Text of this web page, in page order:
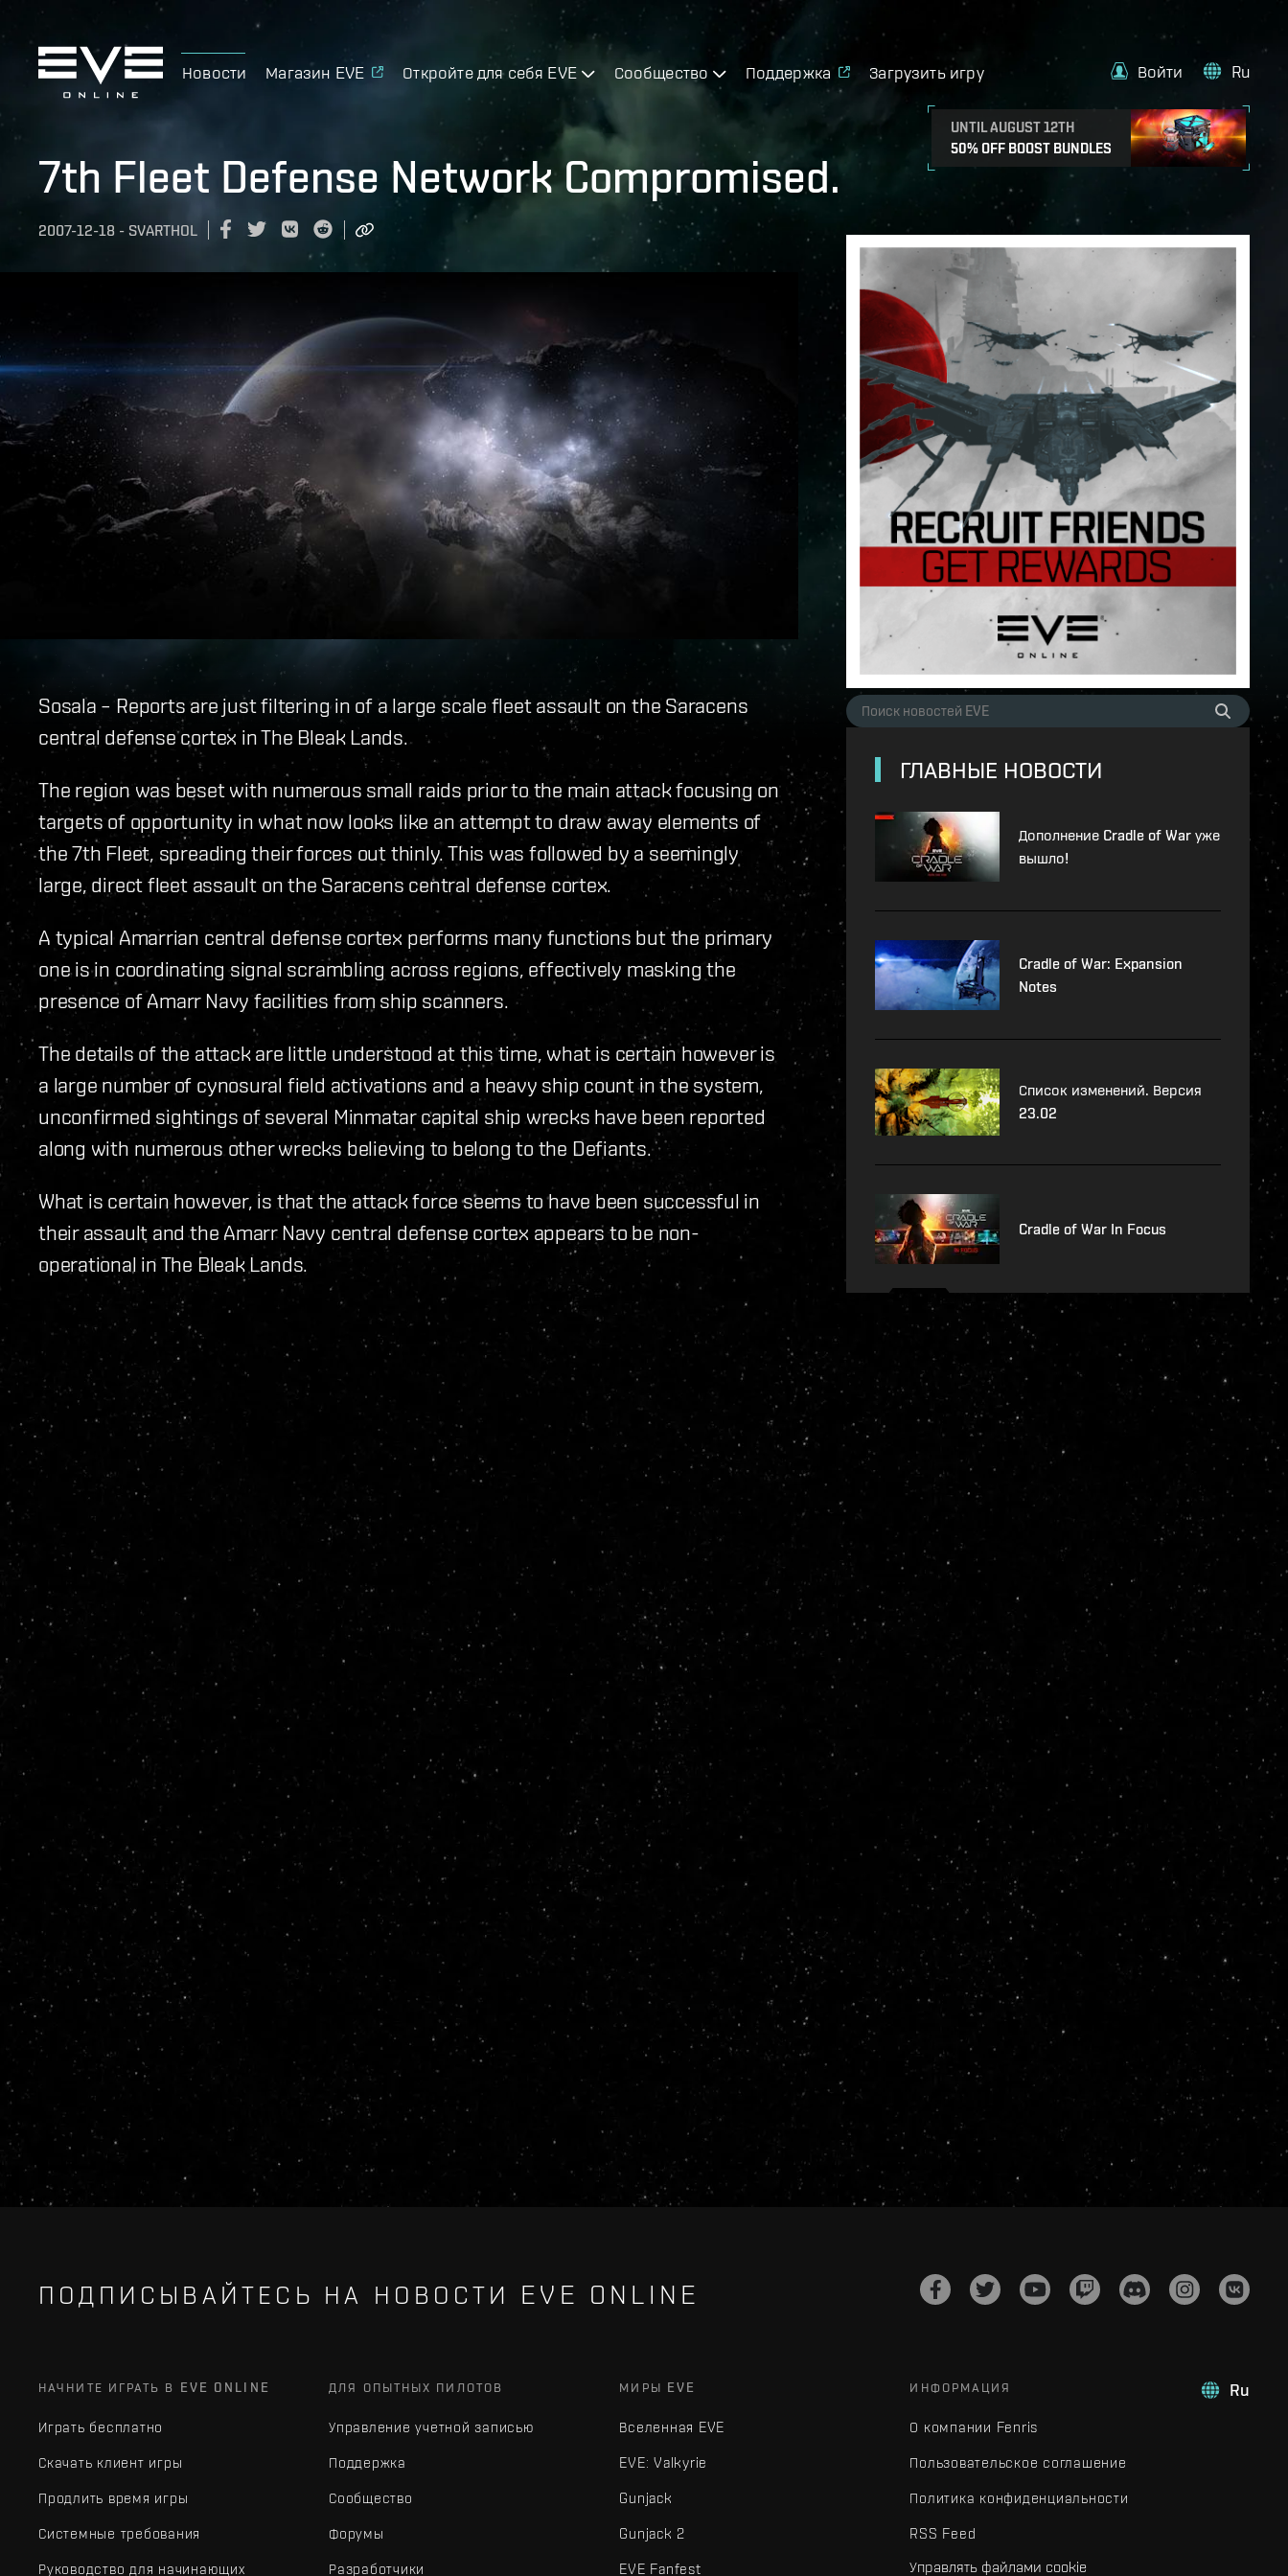
Новости Магазин EVE Откройте для себя EVE Сообщество Поддержка Загрузить игру
UNTIL AUGUST 12TH
50% OFF BOOST BUNDLES
Войти Ru
7th Fleet Defense Network Compromised.
2007-12-18 - SVARTHOL
Sosala – Reports are just filtering in of a large scale fleet assault on the Saracens
central defense cortex in The Bleak Lands.
The region was beset with numerous small raids prior to the main attack focusing on
targets of opportunity in what now looks like an attempt to draw away elements of
the 7th Fleet, spreading their forces out thinly. This was followed by a seemingly
large, direct fleet assault on the Saracens central defense cortex.
A typical Amarrian central defense cortex performs many functions but the primary
one is in coordinating signal scrambling across regions, effectively masking the
presence of Amarr Navy facilities from ship scanners.
The details of the attack are little understood at this time, what is certain however is
a large number of cynosural field activations and a heavy ship count in the system,
unconfirmed sightings of several Minmatar capital ship wrecks have been reported
along with numerous other wrecks believing to belong to the Defiants.
What is certain however, is that the attack force seems to have been successful in
their assault and the Amarr Navy central defense cortex appears to be non-
operational in The Bleak Lands.
ГЛАВНЫЕ НОВОСТИ
Дополнение Cradle of War уже
вышло!
Cradle of War: Expansion
Notes
Список изменений. Версия
23.02
Cradle of War In Focus
ПОДПИСЫВАЙТЕСЬ НА НОВОСТИ EVE ONLINE
Ru
НАЧНИТЕ ИГРАТЬ В EVE ONLINE
Играть бесплатно
Скачать клиент игры
Продлить время игры
Системные требования
Руководство для начинающих
ДЛЯ ОПЫТНЫХ ПИЛОТОВ
Управление учетной записью
Поддержка
Сообщество
Форумы
Разработчики
МИРЫ EVE
Вселенная EVE
EVE: Valkyrie
Gunjack
Gunjack 2
EVE Fanfest
ИНФОРМАЦИЯ
О компании Fenris
Пользовательское соглашение
Политика конфиденциальности
RSS Feed
Управлять файлами cookie